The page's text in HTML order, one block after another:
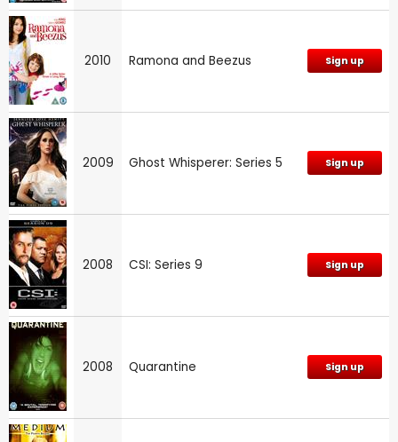
2010 Ramona and Beezus Sign up
2009 Ghost Whisperer: Series 5 Sign up
2008 CSI: Series 9 Sign up
2008 Quarantine Sign up